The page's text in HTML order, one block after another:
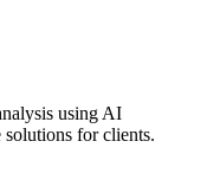
using AI
for clients.